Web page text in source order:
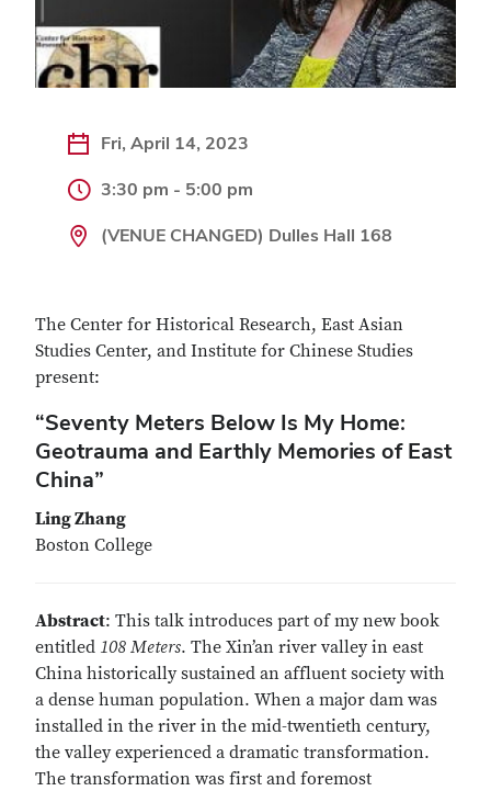
Fri, April 14, 2023
3:30 pm - 5:00 pm
(VENUE CHANGED) Dulles Hall 168
The Center for Historical Research, East Asian
Studies Center, and Institute for Chinese Studies
present:
“Seventy Meters Below Is My Home:
Geotrauma and Earthly Memories of East
China”
Ling Zhang
Boston College
Abstract: This talk introduces part of my new book
entitled 108 Meters. The Xin’an river valley in east
China historically sustained an affluent society with
a dense human population. When a major dam was
installed in the river in the mid-twentieth century,
the valley experienced a dramatic transformation.
The transformation was first and foremost